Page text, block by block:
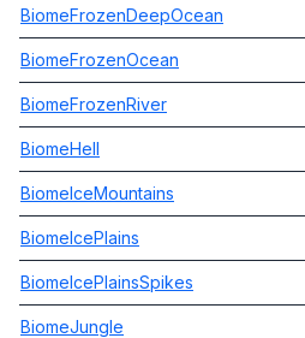
BiomeFrozenDeepOcean
BiomeFrozenOcean
BiomeFrozenRiver
BiomeHell
BiomeIceMountains
BiomeIcePlains
BiomeIcePlainsSpikes
BiomeJungle